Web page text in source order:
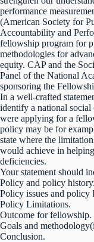
performance
(American Society for
Accountability and
fellowship program for
methodologies for
equity. CAP and the
Panel of the National
sponsoring the
In a well-crafted
identify a national
were applying for a
policy may be for
state where the
would achieve in
deficiencies.
Your statement should
Policy and policy history.
Policy issues and policy
Policy Limitations.
Outcome for fellowship.
Goals and
Conclusion.